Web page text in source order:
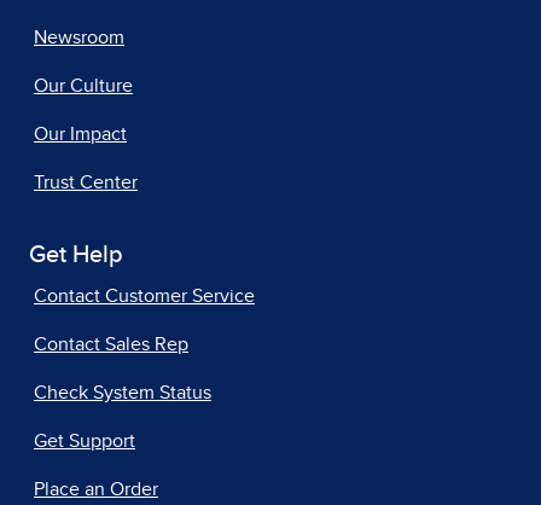
Newsroom
Our Culture
Our Impact
Trust Center
Get Help
Contact Customer Service
Contact Sales Rep
Check System Status
Get Support
Place an Order